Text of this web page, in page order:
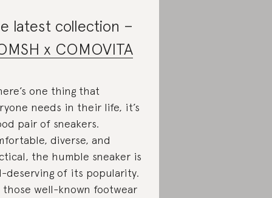
latest collection –
x COMOVITA
one thing that
needs in their life, it’s
pair of sneakers.
diverse, and
the humble sneaker is
deserving of its popularity.
those well-known footwear